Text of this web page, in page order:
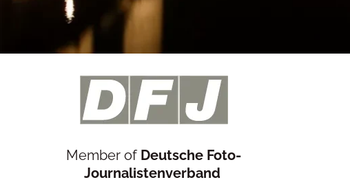
Member of Deutsche Foto-
Journalistenverband